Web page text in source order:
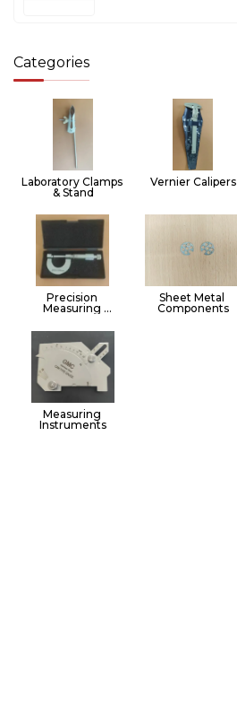
Categories
Laboratory Clamps
& Stand
Vernier Calipers
Precision
Measuring
Tools
Sheet Metal
Components
Measuring
Instruments